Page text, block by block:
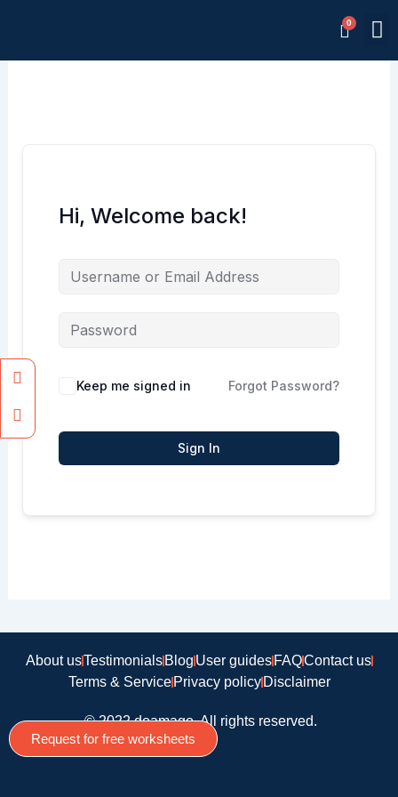
Hi, Welcome back!
Keep me signed in Forgot Password?
Sign In
About usTestimonialsBlogUser guidesFAQContact us
Terms & ServicePrivacy policyDisclaimer
© 2022 doamago, All rights reserved.
Facebook
Instagram
Request for free worksheets